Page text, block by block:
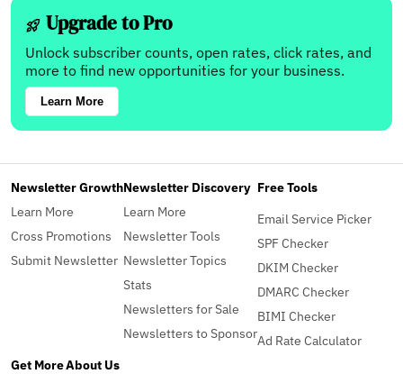
Upgrade to Pro
Unlock subscriber counts, open rates, click rates, and
more to find new opportunities for your business.
Learn More
Newsletter Growth
Learn More
Cross Promotions
Submit Newsletter
Newsletter Discovery
Learn More
Newsletter Tools
Newsletter Topics
Stats
Newsletters for Sale
Newsletters to Sponsor
Free Tools
Email Service Picker
SPF Checker
DKIM Checker
DMARC Checker
BIMI Checker
Ad Rate Calculator
Get MoreAbout Us